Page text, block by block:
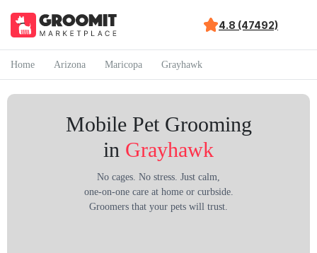
4.8 (47492)
Home Arizona Maricopa Grayhawk
Mobile Pet Grooming
in Grayhawk
No cages. No stress. Just calm,
one-on-one care at home or curbside.
Groomers that your pets will trust.